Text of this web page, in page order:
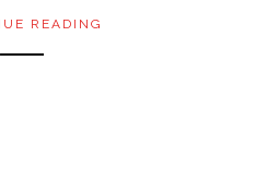
READING